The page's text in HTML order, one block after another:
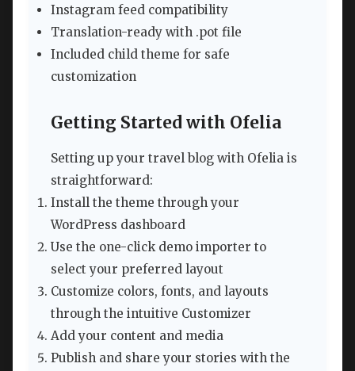
Instagram feed compatibility
Translation-ready with .pot file
Included child theme for safe
customization
Getting Started with Ofelia
Setting up your travel blog with Ofelia is
straightforward:
Install the theme through your
WordPress dashboard
Use the one-click demo importer to
select your preferred layout
Customize colors, fonts, and layouts
through the intuitive Customizer
Add your content and media
Publish and share your stories with the